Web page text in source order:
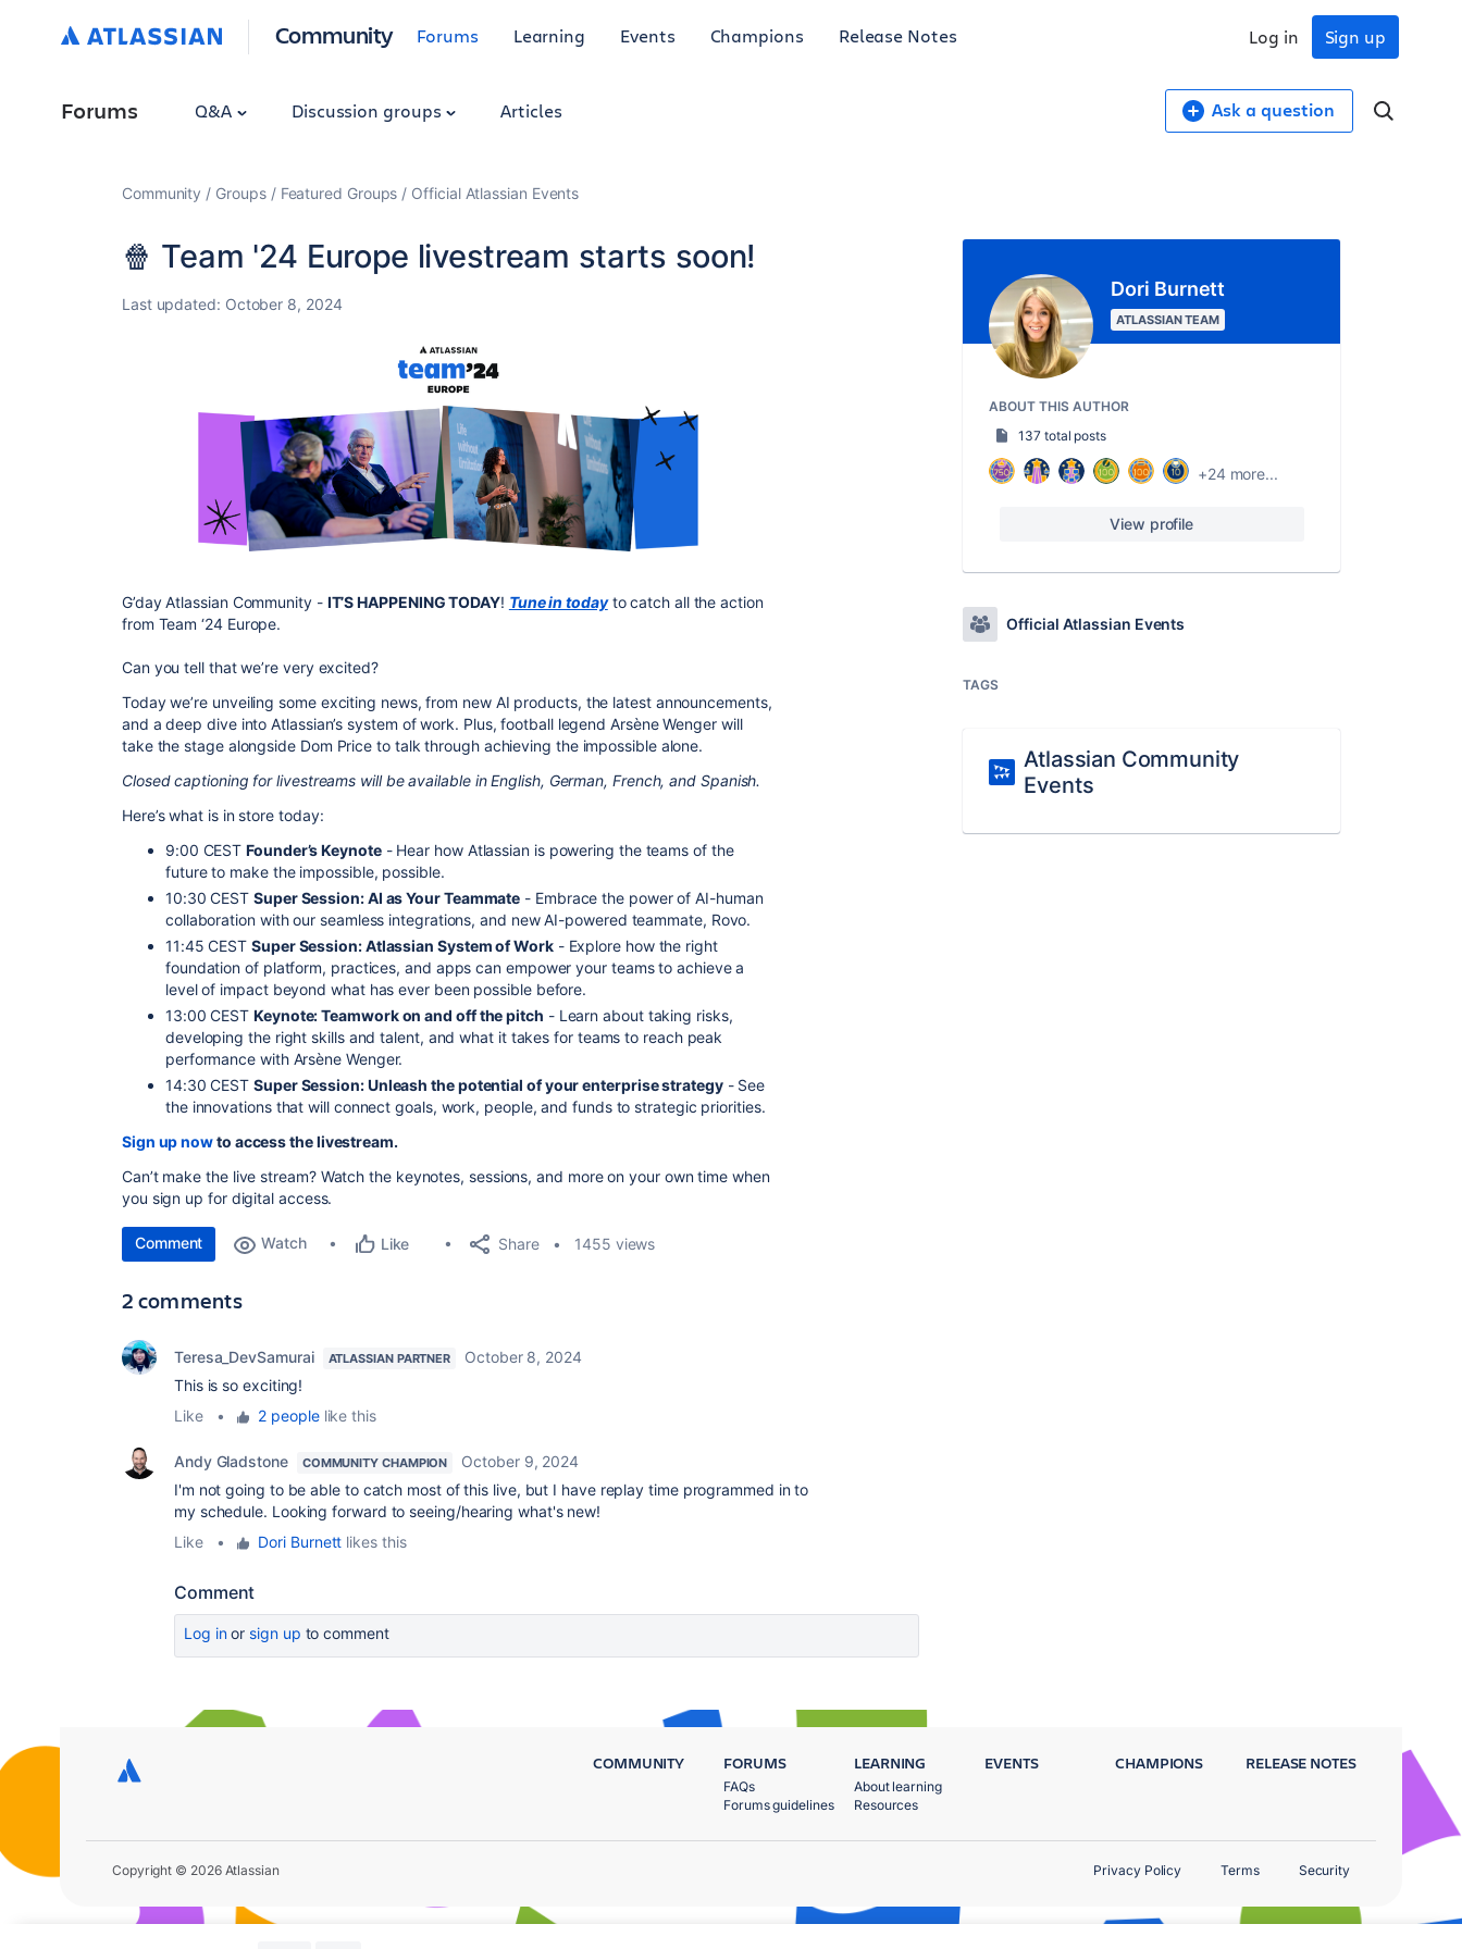
Community Forums Learning Events Champions Release Notes Sign up
Log in
Forums Q&A Discussion groups Articles Ask a question
Community Groups Featured Groups Official Atlassian Events
🍿 Team '24 Europe livestream starts soon!
Last updated: October 8, 2024
G’day Atlassian Community - IT’S HAPPENING TODAY! Tune in today to catch all the action
from Team ‘24 Europe.
Can you tell that we’re very excited?
Today we’re unveiling some exciting news, from new AI products, the latest announcements,
and a deep dive into Atlassian’s system of work. Plus, football legend Arsène Wenger will
take the stage alongside Dom Price to talk through achieving the impossible alone.
Closed captioning for livestreams will be available in English, German, French, and Spanish.
Here’s what is in store today:
9:00 CESTFounder’s Keynote- Hear how Atlassian is powering the teams of the
future to make the impossible, possible.
10:30 CESTSuper Session: AI as Your Teammate - Embrace the power of AI-human
collaboration with our seamless integrations, and new AI-powered teammate, Rovo.
11:45 CESTSuper Session: Atlassian System of Work- Explore how the right
foundation of platform, practices, and apps can empower your teams to achieve a
level of impact beyond what has ever been possible before.
13:00 CESTKeynote: Teamwork on and off the pitch - Learn about taking risks,
developing the right skills and talent, and what it takes for teams to reach peak
performance with Arsène Wenger.
14:30 CESTSuper Session: Unleash the potential of your enterprise strategy- See
the innovations that will connect goals, work, people, and funds to strategic priorities.
Sign up nowto access the livestream.
Can’t make the live stream? Watch the keynotes, sessions, and more on your own time when
you sign up for digital access.
Comment Watch Like Share 1455 views
2 comments
Teresa_DevSamurai ATLASSIAN PARTNER
October 8, 2024
This is so exciting!
Like
• 2 peoplelike this
Andy Gladstone COMMUNITY CHAMPION
October 9, 2024
I'm not going to be able to catch most of this live, but I have replay time programmed in to
my schedule. Looking forward to seeing/hearing what's new!
Like
• Dori Burnett likes this
Comment
Log inor sign up to comment
Dori Burnett
ATLASSIAN TEAM
ABOUT THIS AUTHOR
137 total posts
+24 more...
View profile
Official Atlassian Events
TAGS
Atlassian Community
Events
COMMUNITY FORUMS
FAQs
Forums guidelines
LEARNING
About learning
Resources
EVENTS CHAMPIONS RELEASE NOTES
Copyright © 2026 Atlassian Privacy Policy Terms Security